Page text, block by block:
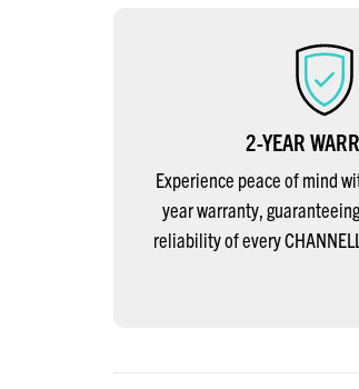
2-YEAR
Experience peace of mind
year warranty,
reliability of every